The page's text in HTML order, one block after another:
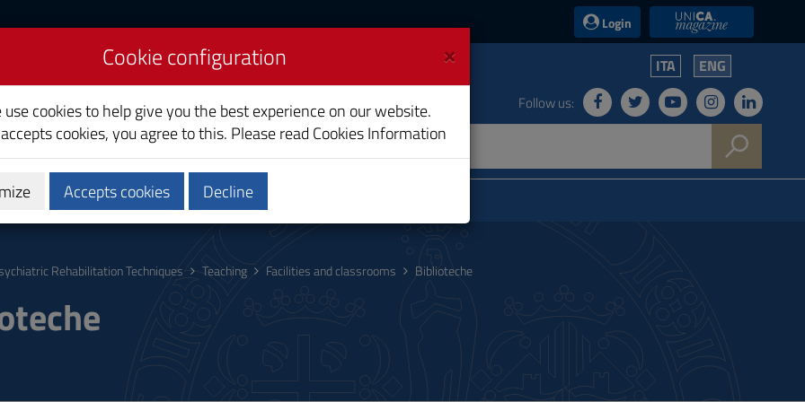
Login UniCA News
Techniques
ITA ENG
Follow us:
Calendars and Timetable
Rehabilitation Techniques Teaching Facilities and classrooms Biblioteche
×
Cookie configuration
use cookies to help give you the best experience on our website.
cookies, you agree to this. Please read Cookies Information
Accepts cookies Decline